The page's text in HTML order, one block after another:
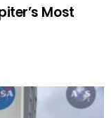
Most